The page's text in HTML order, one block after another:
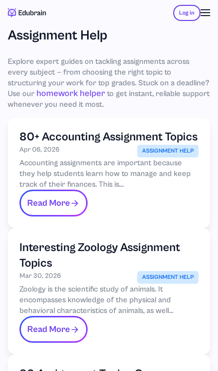
Log in
Assignment Help
Explore expert guides on tackling assignments across
every subject — from choosing the right topic to
structuring your work for top grades. Stuck on a deadline?
Use our homework helper to get instant, reliable support
whenever you need it most.
80+ Accounting Assignment Topics
Apr 06, 2026 ASSIGNMENT HELP
Accounting assignments are important because
they help students learn how to manage and keep
track of their finances. This is...
Read More
Interesting Zoology Assignment
Topics
Mar 30, 2026 ASSIGNMENT HELP
Zoology is the scientific study of animals. It
encompasses knowledge of the physical and
behavioral characteristics of animals, as well...
Read More